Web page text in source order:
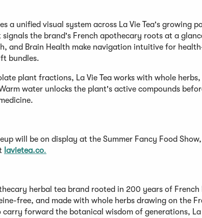
a unified visual system across La Vie Tea's
the brand's French apothecary roots at a
and Brain Health make navigation intuitive for
bundles.
plant fractions, La Vie Tea works with whole
water unlocks the plant's active compounds
will be on display at the Summer Fancy Food
lavietea.co.
herbal tea brand rooted in 200 years of
free, and made with whole herbs drawing on the
forward the botanical wisdom of generations, La